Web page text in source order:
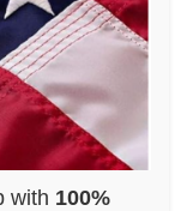
with 100%